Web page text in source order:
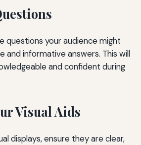
questions your audience might
and informative answers. This will
and confident during
Visual Aids
displays, ensure they are clear,